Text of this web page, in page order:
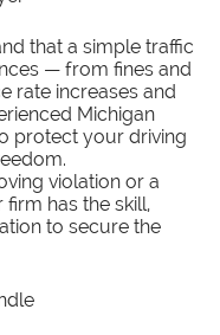
that a simple traffic
— from fines and
rate increases and
Michigan
protect your driving
violation or a
has the skill,
to secure the